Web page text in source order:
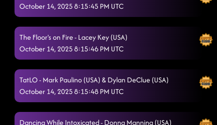
October 14, 2025 8:15:45 PM UTC
The Floor's on Fire - Lacey Key (USA)
October 14, 2025 8:15:46 PM UTC
TatLO - Mark Paulino (USA) & Dylan DeClue (USA)
October 14, 2025 8:15:48 PM UTC
Dancing While Intoxicated - Donna Manning (USA)